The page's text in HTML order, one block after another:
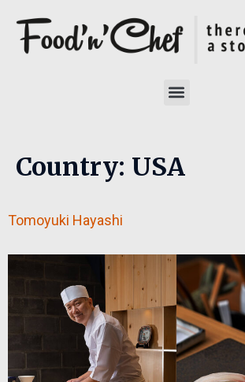
Country: USA
Tomoyuki Hayashi